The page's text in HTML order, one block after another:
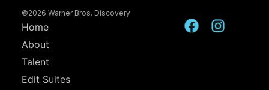
©2026 Warner Bros. Discovery
Home
About
Talent
Edit Suites